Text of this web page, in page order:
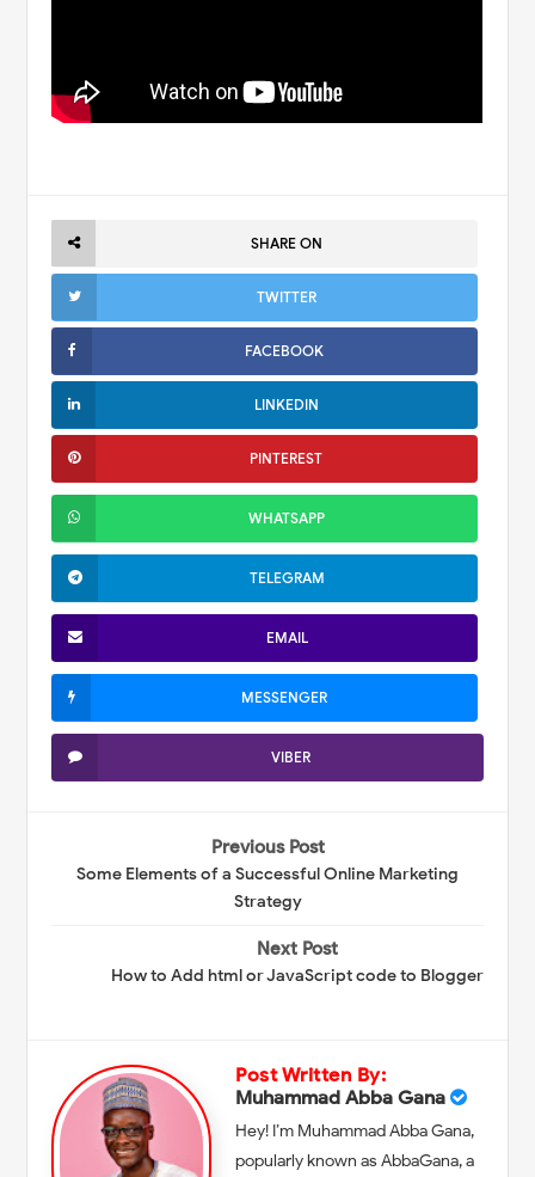
SHARE ON
TWITTER
FACEBOOK
LINKEDIN
PINTEREST
WHATSAPP
TELEGRAM
EMAIL
MESSENGER
VIBER
Previous Post
Some Elements of a Successful Online Marketing
Strategy
Next Post
How to Add html or JavaScript code to Blogger
Post Written By:
Muhammad Abba Gana
Hey! I’m Muhammad Abba Gana,
popularly known as AbbaGana, a